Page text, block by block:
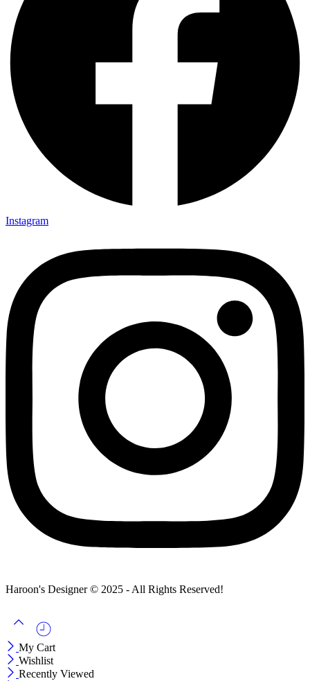
Instagram
Haroon's Designer © 2025 - All Rights Reserved!
My Cart
Wishlist
Recently Viewed